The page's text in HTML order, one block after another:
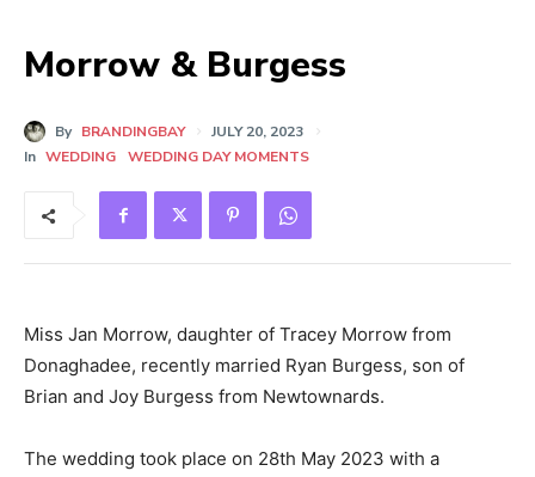
Morrow & Burgess
By BRANDINGBAY
JULY 20, 2023
In WEDDING WEDDING DAY MOMENTS
Miss Jan Morrow, daughter of Tracey Morrow from
Donaghadee, recently married Ryan Burgess, son of
Brian and Joy Burgess from Newtownards.
The wedding took place on 28th May 2023 with a